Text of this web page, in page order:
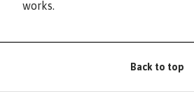
works.
Back to top